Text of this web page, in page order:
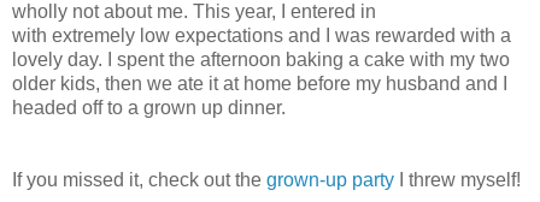
wholly not about me. This year, I entered in
with extremely low expectations and I was rewarded with a
lovely day. I spent the afternoon baking a cake with my two
older kids, then we ate it at home before my husband and I
headed off to a grown up dinner.
If you missed it, check out the grown-up party I threw myself!